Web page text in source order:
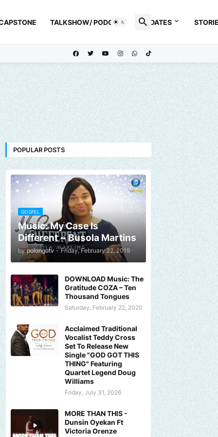
TALKSHOW/ PODCAST UPDATES
POPULAR POSTS
GOSPEL
Music: My Case Is
Different ~ Busola Martins
by polongotv - Friday, February 22, 2019
DOWNLOAD Music: The
Gratitude COZA – Ten
Thousand Tongues
Saturday, February 22, 2020
Acclaimed Traditional
Vocalist Teddy Cross
Set To Release New
Single "GOD GOT THIS
THING" Featuring
Quartet Legend Doug
Williams
Friday, July 31, 2026
MORE THAN THIS -
Dunsin Oyekan Ft
Victoria Orenze